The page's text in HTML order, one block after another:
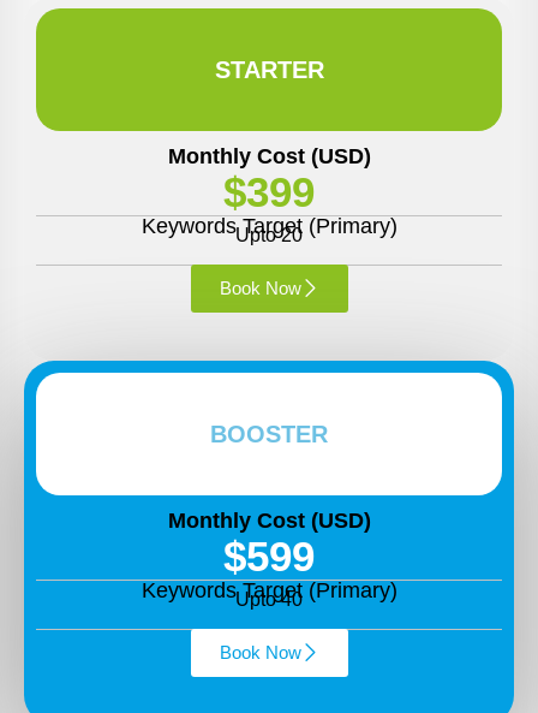
STARTER
Monthly Cost (USD)
$399
Keywords Target (Primary)
Upto 20
Book Now
BOOSTER
Monthly Cost (USD)
$599
Keywords Target (Primary)
Upto 40
Book Now